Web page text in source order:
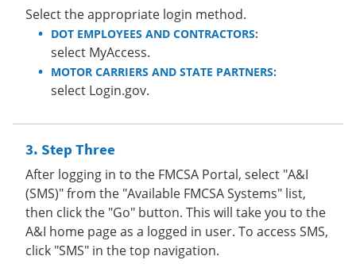
Select the appropriate login method.
DOT EMPLOYEES AND CONTRACTORS:
select MyAccess.
MOTOR CARRIERS AND STATE PARTNERS:
select Login.gov.
Step Three
After logging in to the FMCSA Portal, select "A&I
(SMS)" from the "Available FMCSA Systems" list,
then click the "Go" button. This will take you to the
A&I home page as a logged in user. To access SMS,
click "SMS" in the top navigation.